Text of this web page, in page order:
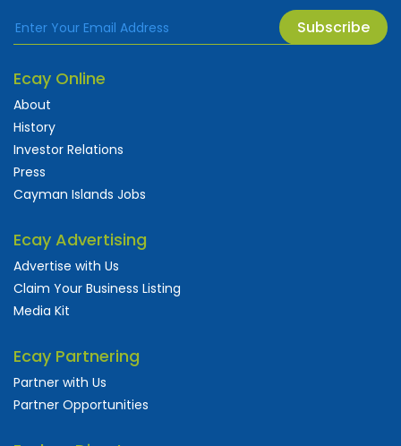
Subscribe
Ecay Online
About
History
Investor Relations
Press
Cayman Islands Jobs
Ecay Advertising
Advertise with Us
Claim Your Business Listing
Media Kit
Ecay Partnering
Partner with Us
Partner Opportunities